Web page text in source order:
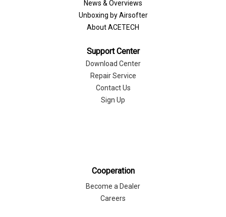
News & Overviews
Unboxing by Airsofter
About ACETECH
Support Center
Download Center
Repair Service
Contact Us
Sign Up
Cooperation
Become a Dealer
Careers